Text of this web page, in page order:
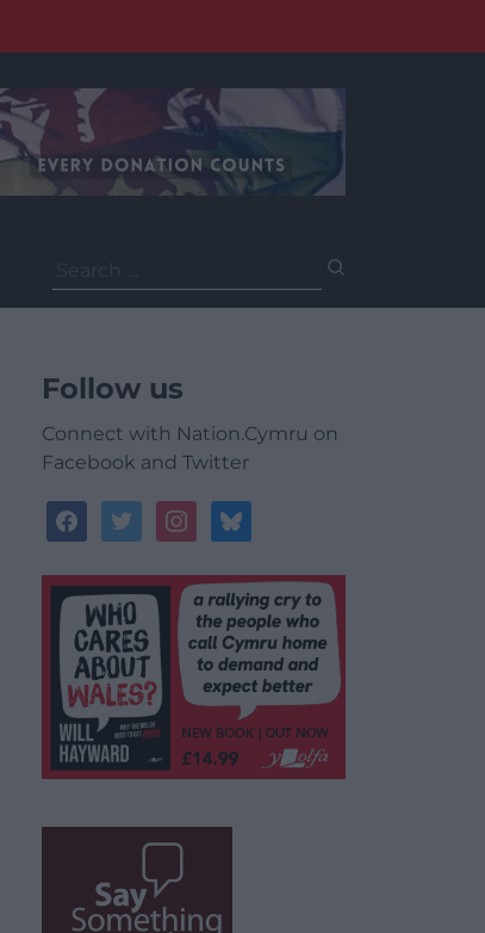
for:
Follow us
Connect with Nation.Cymru on
Facebook and Twitter
facebooktwitterinstagrambluesky